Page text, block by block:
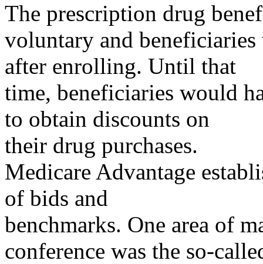
The prescription drug
voluntary and
after enrolling. Until that
time, beneficiaries would
to obtain discounts on
their drug purchases.
Medicare Advantage
of bids and
benchmarks. One area of
conference was the so-